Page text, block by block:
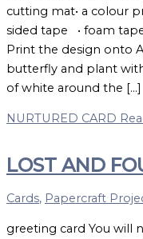
cutting mat• a colour
sided tape • foam
Print the design onto
butterfly and plant
of white around the […]
NURTURED CARD
LOST AND
Cards, Papercraft
greeting card You will